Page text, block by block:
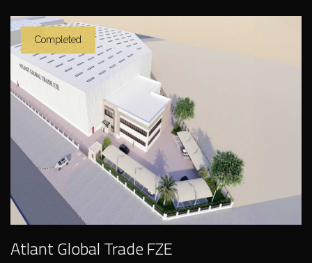
Swantech Heavy
Duty Equipment
Completed
Atlant Global Trade FZE